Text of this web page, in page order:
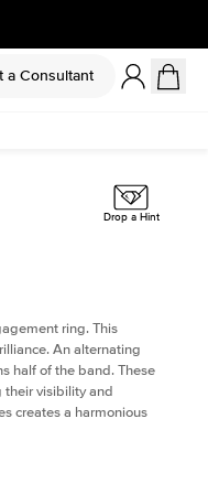
a Consultant
Drop a Hint
ring. This
An alternating
half of the band. These
their visibility and
creates a harmonious